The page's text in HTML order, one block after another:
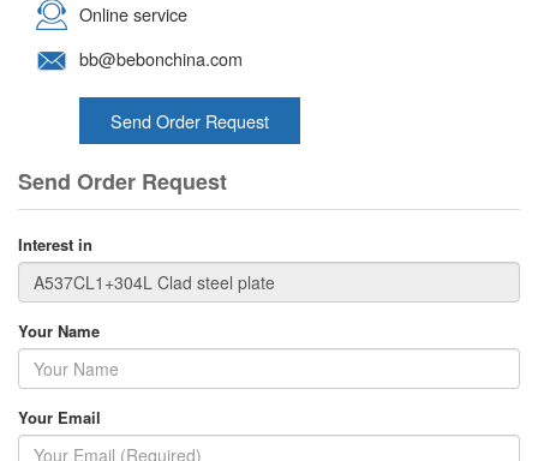
Online service
bb@bebonchina.com
Send Order Request
Send Order Request
Interest in
Your Name
Your Email